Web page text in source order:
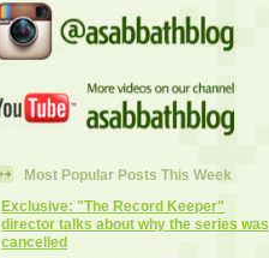
Most Popular Posts This Week
Exclusive: "The Record Keeper"
director talks about why the series was
cancelled